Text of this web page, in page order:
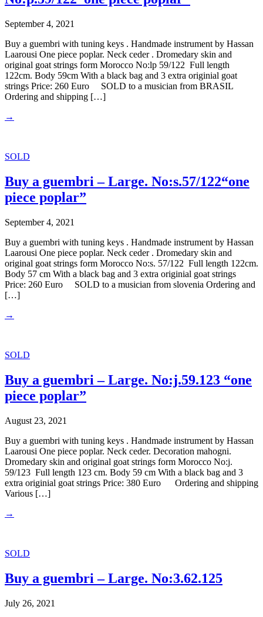
September 4, 2021
Buy a guembri with tuning keys . Handmade instrument by Hassan
Laarousi One piece poplar. Neck ceder . Dromedary skin and
original goat strings form Morocco No:lp 59/122 Full length
122cm. Body 59cm With a black bag and 3 extra originial goat
strings Price: 260 Euro SOLD to a musician from BRASIL
Ordering and shipping […]
→
SOLD
Buy a guembri – Large. No:s.57/122“one
piece poplar”
September 4, 2021
Buy a guembri with tuning keys . Handmade instrument by Hassan
Laarousi One piece poplar. Neck ceder . Dromedary skin and
original goat strings form Morocco No:s. 57/122 Full length 122cm.
Body 57 cm With a black bag and 3 extra originial goat strings
Price: 260 Euro SOLD to a musician from slovenia Ordering and
[…]
→
SOLD
Buy a guembri – Large. No:j.59.123 “one
piece poplar”
August 23, 2021
Buy a guembri with tuning keys . Handmade instrument by Hassan
Laarousi One piece poplar. Neck ceder. Decoration mahogni.
Dromedary skin and original goat strings form Morocco No:j.
59/123 Full length 123 cm. Body 59 cm With a black bag and 3
extra originial goat strings Price: 380 Euro Ordering and shipping
Various […]
→
SOLD
Buy a guembri – Large. No:3.62.125
July 26, 2021